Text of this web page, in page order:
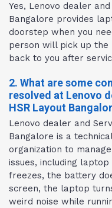
Yes, Lenovo dealer
Bangalore provides
doorstep when you
person will pick up
back to you after
2. What are some
resolved at Lenovo
HSR Layout
Lenovo dealer and
Bangalore is a
organization to
issues, including
freezes, the battery
screen, the laptop
weird noise while